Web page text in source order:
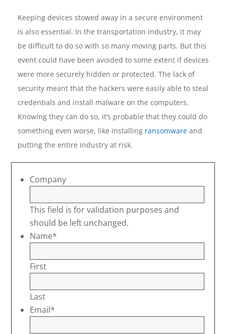
Keeping devices stowed away in a secure environment
is also essential. In the transportation industry, it may
be difficult to do so with so many moving parts. But this
event could have been avoided to some extent if devices
were more securely hidden or protected. The lack of
security meant that the hackers were easily able to steal
credentials and install malware on the computers.
Knowing they can do so, it’s probable that they could do
something even worse, like installing ransomwareand
putting the entire industry at risk.
Company
This field is for validation purposes and
should be left unchanged.
Name*
First
Last
Email*